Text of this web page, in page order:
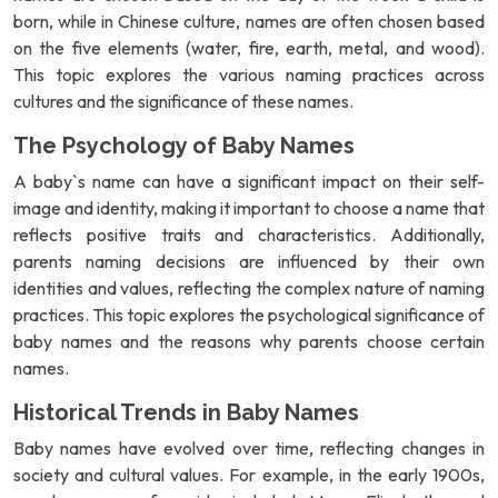
born, while in Chinese culture, names are often chosen based
on the five elements (water, fire, earth, metal, and wood).
This topic explores the various naming practices across
cultures and the significance of these names.
The Psychology of Baby Names
A baby`s name can have a significant impact on their self-
image and identity, making it important to choose a name that
reflects positive traits and characteristics. Additionally,
parents naming decisions are influenced by their own
identities and values, reflecting the complex nature of naming
practices. This topic explores the psychological significance of
baby names and the reasons why parents choose certain
names.
Historical Trends in Baby Names
Baby names have evolved over time, reflecting changes in
society and cultural values. For example, in the early 1900s,